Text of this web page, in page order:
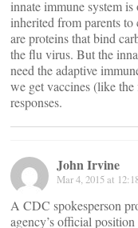
innate immune system
inherited from parents
are proteins that bind
the flu virus. But the
need the adaptive
we get vaccines (like
responses.
John Irvine
Mar 4, 2015 at
A CDC spokesperson
agency’s official